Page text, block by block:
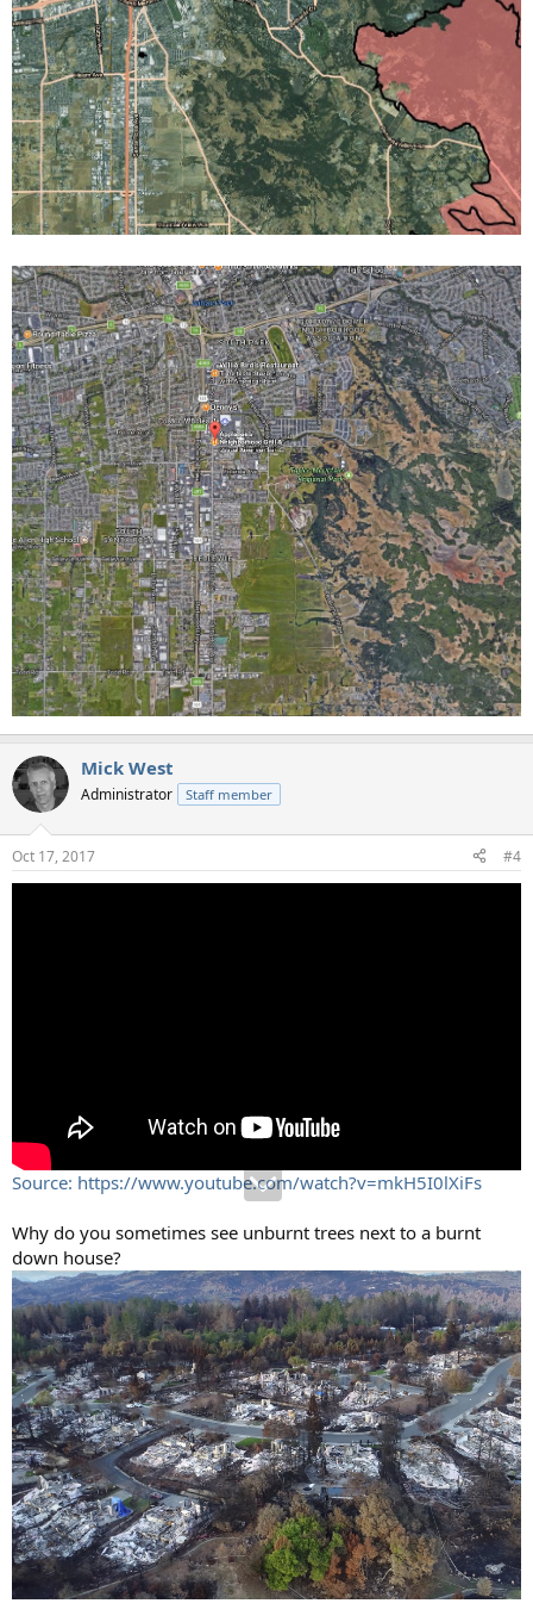
Mick West
Administrator Staff member
Oct 17, 2017 #4
Source: https://www.youtube.com/watch?v=mkH5I0lXiFs
Why do you sometimes see unburnt trees next to a burnt
down house?